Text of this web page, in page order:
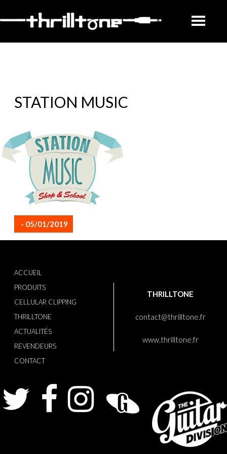
STATION MUSIC
- 05/01/2019
ACCUEIL
PRODUITS
CELLULAR CLIPPING
THRILLTONE
ACTUALITÉS
REVENDEURS
CONTACT
THRILLTONE
contact@thrilltone.fr
www.thrilltone.fr
Instagram